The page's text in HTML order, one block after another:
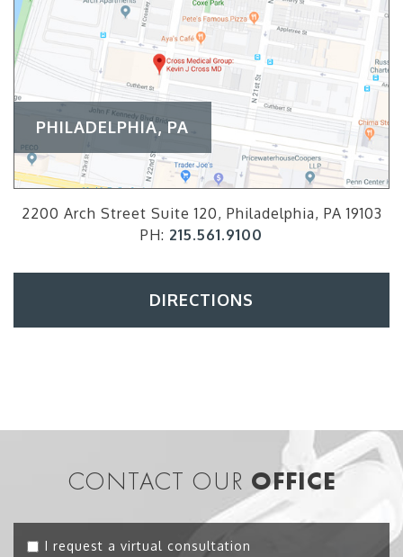
PHILADELPHIA, PA
2200 Arch Street Suite 120, Philadelphia, PA 19103
PH: 215.561.9100
DIRECTIONS
CONTACT OUR OFFICE
I request a virtual consultation